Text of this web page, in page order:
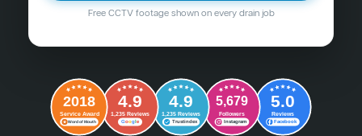
Free CCTV footage shown on every drain job
2018
Service Award
Word of Mouth
4.9
1,235 Reviews
Google
4.9
1,235 Reviews
Trustindex
5,679
Followers
Instagram
5.0
Reviews
Facebook